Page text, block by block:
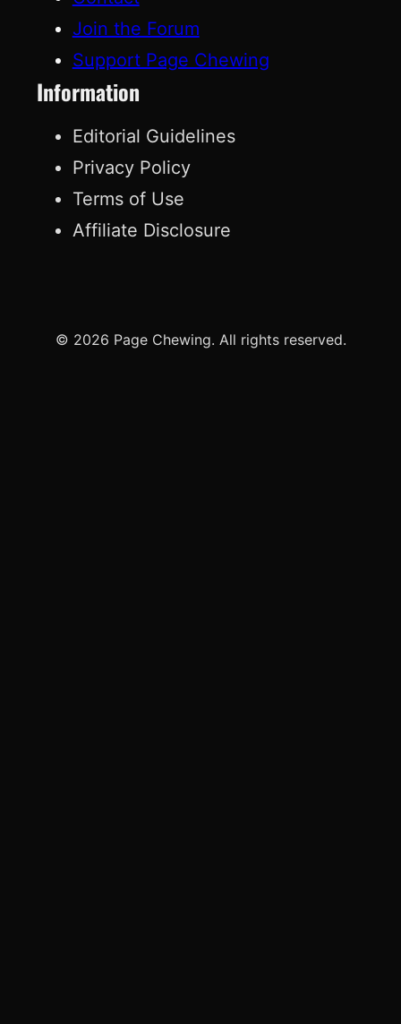
Join the Forum
Support Page Chewing
Information
Editorial Guidelines
Privacy Policy
Terms of Use
Affiliate Disclosure
© 2026 Page Chewing. All rights reserved.